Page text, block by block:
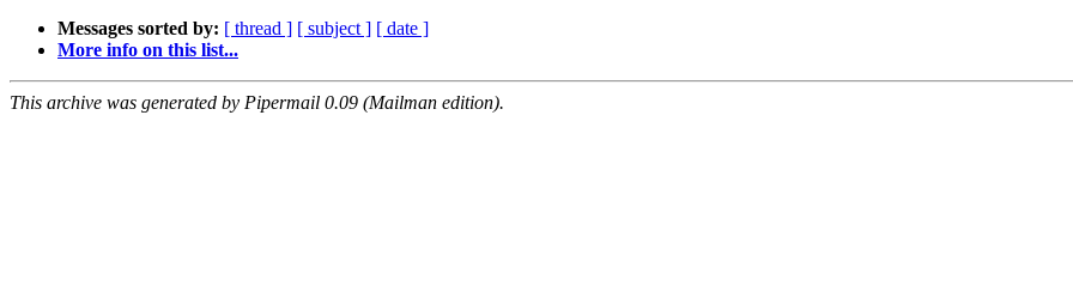
Messages sorted by: [ thread ] [ subject ] [ date ]
More info on this list...
This archive was generated by Pipermail 0.09 (Mailman edition).